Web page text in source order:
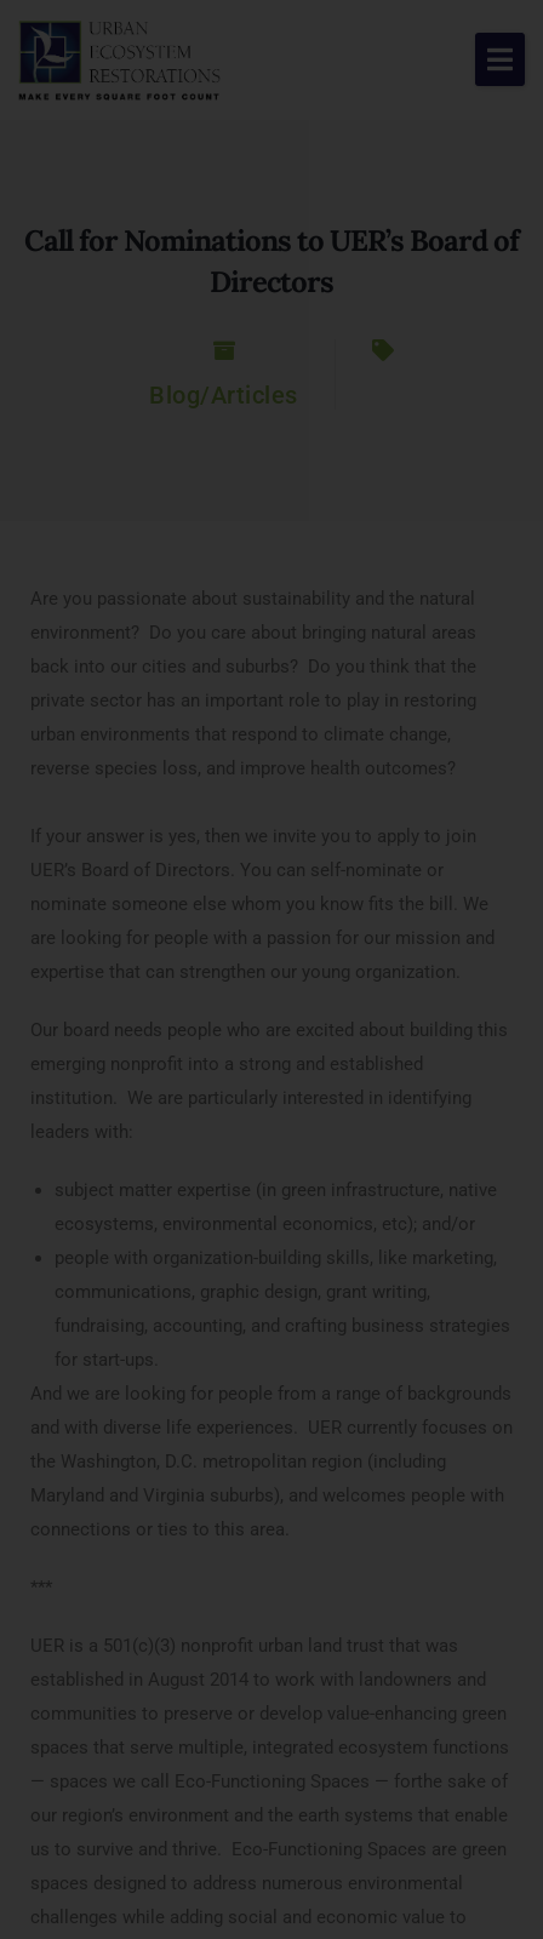
Resource Center
News & Views
Call for Nominations to UER’s Board of
Directors
Blog/Articles
Are you passionate about sustainability and the natural
environment? Do you care about bringing natural areas
back into our cities and suburbs? Do you think that the
private sector has an important role to play in restoring
urban environments that respond to climate change,
reverse species loss, and improve health outcomes?
If your answer is yes, then we invite you to apply to join
UER’s Board of Directors. You can self-nominate or
nominate someone else whom you know fits the bill. We
are looking for people with a passion for our mission and
expertise that can strengthen our young organization.
Our board needs people who are excited about building this
emerging nonprofit into a strong and established
institution. We are particularly interested in identifying
leaders with:
subject matter expertise (in green infrastructure, native
ecosystems, environmental economics, etc); and/or
people with organization-building skills, like marketing,
communications, graphic design, grant writing,
fundraising, accounting, and crafting business strategies
for start-ups.
And we are looking for people from a range of backgrounds
and with diverse life experiences. UER currently focuses on
the Washington, D.C. metropolitan region (including
Maryland and Virginia suburbs), and welcomes people with
connections or ties to this area.
***
UER is a 501(c)(3) nonprofit urban land trust that was
established in August 2014 to work with landowners and
communities to preserve or develop value-enhancing green
spaces that serve multiple, integrated ecosystem functions
— spaces we call Eco-Functioning Spaces — forthe sake of
our region’s environment and the earth systems that enable
us to survive and thrive. Eco-Functioning Spaces are green
spaces designed to address numerous environmental
challenges while adding social and economic value to